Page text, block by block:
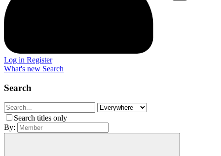
Log in Register
What's new Search
Search
Search titles only
By: